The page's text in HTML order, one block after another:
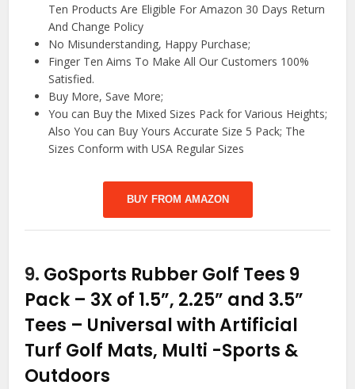
Ten Products Are Eligible For Amazon 30 Days Return
And Change Policy
No Misunderstanding, Happy Purchase;
Finger Ten Aims To Make All Our Customers 100%
Satisfied.
Buy More, Save More;
You can Buy the Mixed Sizes Pack for Various Heights;
Also You can Buy Yours Accurate Size 5 Pack; The
Sizes Conform with USA Regular Sizes
BUY FROM AMAZON
9. GoSports Rubber Golf Tees 9
Pack – 3X of 1.5”, 2.25” and 3.5”
Tees – Universal with Artificial
Turf Golf Mats, Multi -Sports &
Outdoors